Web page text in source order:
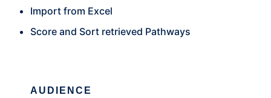
Import from Excel
Score and Sort retrieved Pathways
AUDIENCE